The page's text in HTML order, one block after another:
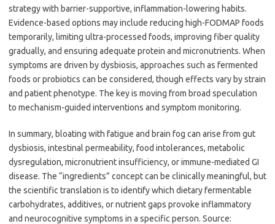
strategy with barrier-supportive, inflammation-lowering habits.
Evidence-based options may include reducing high-FODMAP foods
temporarily, limiting ultra-processed foods, improving fiber quality
gradually, and ensuring adequate protein and micronutrients. When
symptoms are driven by dysbiosis, approaches such as fermented
foods or probiotics can be considered, though effects vary by strain
and patient phenotype. The key is moving from broad speculation
to mechanism-guided interventions and symptom monitoring.
In summary, bloating with fatigue and brain fog can arise from gut
dysbiosis, intestinal permeability, food intolerances, metabolic
dysregulation, micronutrient insufficiency, or immune-mediated GI
disease. The “ingredients” concept can be clinically meaningful, but
the scientific translation is to identify which dietary fermentable
carbohydrates, additives, or nutrient gaps provoke inflammatory
and neurocognitive symptoms in a specific person. Source: